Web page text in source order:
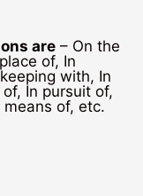
are – On the
of, In
with, In
In pursuit of,
of, etc.